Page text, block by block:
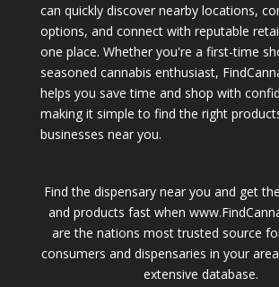
can quickly discover nearby locations,
options, and connect with reputable
one place. Whether you're a first-time
seasoned cannabis enthusiast,
helps you save time and shop with
making it simple to find the right
businesses near you.
Find the dispensary near you and get
and products fast when
are the nations most trusted source
consumers and dispensaries in your
extensive database.